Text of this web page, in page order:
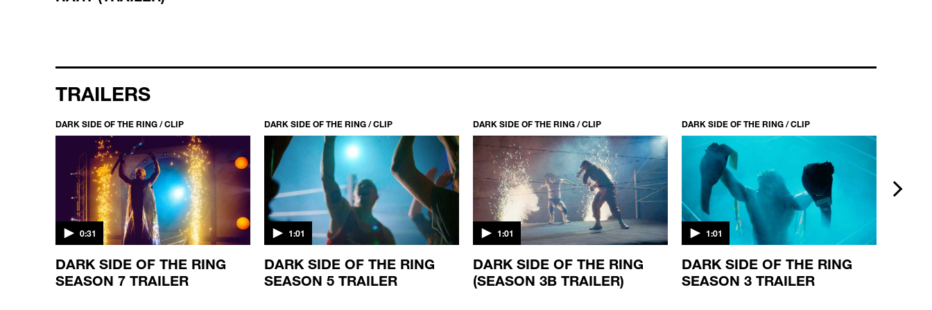
TRAILERS
DARK SIDE OF THE RING / CLIP
0:31
DARK SIDE OF THE RING
SEASON 7 TRAILER
DARK SIDE OF THE RING / CLIP
1:01
DARK SIDE OF THE RING
SEASON 5 TRAILER
DARK SIDE OF THE RING / CLIP
1:01
DARK SIDE OF THE RING
(SEASON 3B TRAILER)
DARK SIDE OF THE RING / CLIP
1:01
DARK SIDE OF THE RING
SEASON 3 TRAILER
next